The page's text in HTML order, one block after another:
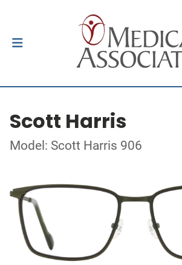
Scott Harris
Model: Scott Harris 906